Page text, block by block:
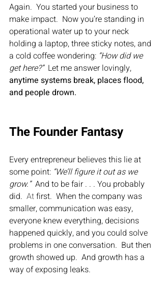
Again.  You started your business to
make impact.  Now you’re standing in
operational water up to your neck
holding a laptop, three sticky notes, and
a cold coffee wondering: “How did we
get here?” Let me answer lovingly,
anytime systems break, places flood,
and people drown.
The Founder Fantasy
Every entrepreneur believes this lie at
some point: “We’ll figure it out as we
grow.” And to be fair . . . You probably
did.
  At
first.  When the company was
smaller, communication was easy,
everyone knew everything, decisions
happened quickly, and you could solve
problems in one conversation.  But then
growth showed up.  And growth has a
way of exposing leaks.